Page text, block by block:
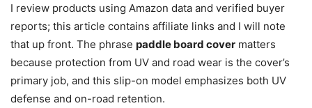
I review products using Amazon data and verified buyer
reports; this article contains affiliate links and I will note
that up front. The phrase paddle board cover matters
because protection from UV and road wear is the cover’s
primary job, and this slip-on model emphasizes both UV
defense and on-road retention.